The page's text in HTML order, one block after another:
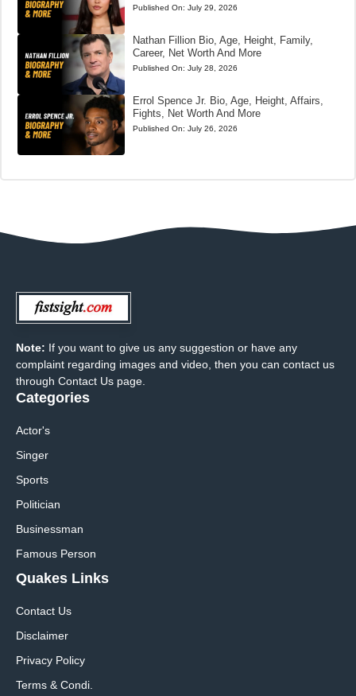
Published On: July 29, 2026
Nathan Fillion Bio, Age, Height, Family,
Career, Net Worth And More
Published On: July 28, 2026
Errol Spence Jr. Bio, Age, Height, Affairs,
Fights, Net Worth And More
Published On: July 26, 2026
Note: If you want to give us any suggestion or have any
complaint regarding images and video, then you can contact us
through Contact Us page.
Categories
Actor's
Singer
Sports
Politician
Businessman
Famous Person
Quakes Links
Contact Us
Disclaimer
Privacy Policy
Terms & Condi.